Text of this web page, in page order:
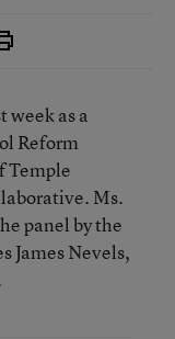
week as a
Reform
Temple
Ms.
panel by the
James Nevels,